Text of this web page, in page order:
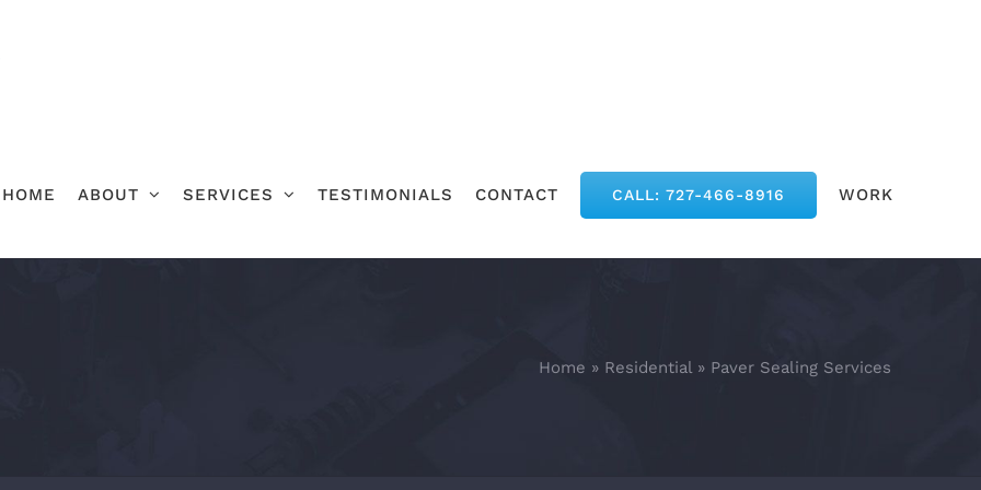
HOME ABOUT SERVICES TESTIMONIALS CONTACT CALL: 727-466-8916 WORK
Home » Residential» Paver Sealing Services